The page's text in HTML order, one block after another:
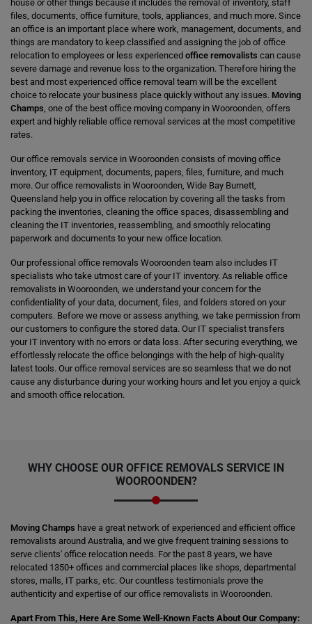
house or other things because it includes the removal of inventory, staff
files, documents, office furniture, tools, appliances, and much more. Since
an office is an important place where work, management, documents, and
things are mandatory to keep classified and assigning the job of office
relocation to employees or less experienced office removalists can cause
severe damage and revenue loss to the organization. Therefore hiring the
best and most experienced office removal team will be the excellent
choice to relocate your business place quickly without any issues. Moving
Champs, one of the best office moving company in Wooroonden, offers
expert and highly reliable office removal services at the most competitive
rates.
Our office removals service in Wooroonden consists of moving office
inventory, IT equipment, documents, papers, files, furniture, and much
more. Our office removalists in Wooroonden, Wide Bay Burnett,
Queensland help you in office relocation by covering all the tasks from
packing the inventories, cleaning the office spaces, disassembling and
cleaning the IT inventories, reassembling, and smoothly relocating
paperwork and documents to your new office location.
Our professional office removals Wooroonden team also includes IT
specialists who take utmost care of your IT inventory. As reliable office
removalists in Wooroonden, we understand your concern for the
confidentiality of your data, document, files, and folders stored on your
computers. Before we move or assess anything, we take permission from
our customers to configure the stored data. Our IT specialist transfers
your IT inventory with no errors or data loss. After securing everything, we
effortlessly relocate the office belongings with the help of high-quality
latest tools. Our office removal services are so seamless that we do not
cause any disturbance during your working hours and let you enjoy a quick
and smooth office relocation.
WHY CHOOSE OUR OFFICE REMOVALS SERVICE IN
WOOROONDEN?
Moving Champs have a great network of experienced and efficient office
removalists around Australia, and we give frequent training sessions to
serve clients' office relocation needs. For the past 8 years, we have
relocated 1350+ offices and commercial places like shops, departmental
stores, malls, IT parks, etc. Our countless testimonials prove the
authenticity and expertise of our office removalists in Wooroonden.
Apart From This, Here Are Some Well-Known Facts About Our Company: